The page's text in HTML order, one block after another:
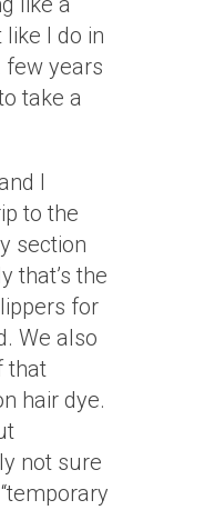
I do in
years
take a
I
to the
section
that’s the
for
We also
that
hair dye.
not sure